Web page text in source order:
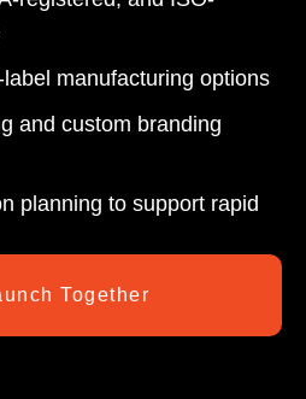
manufacturing options
and custom branding
planning to support rapid
Together